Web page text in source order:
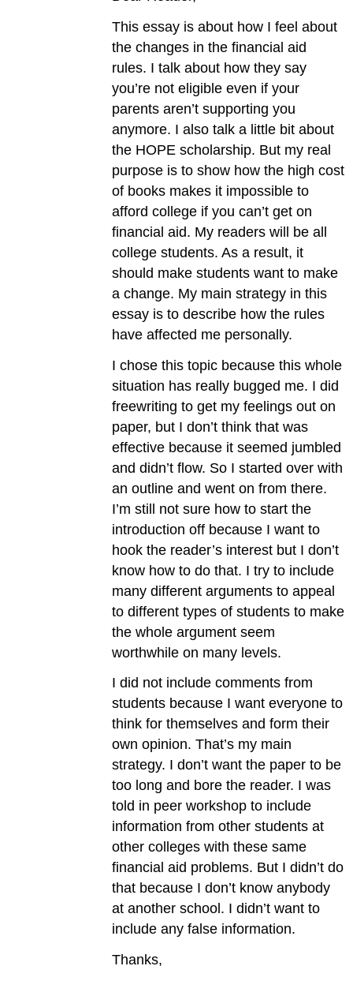
This essay is about how I feel about
the changes in the financial aid
rules. I talk about how they say
you’re not eligible even if your
parents aren’t supporting you
anymore. I also talk a little bit about
the HOPE scholarship. But my real
purpose is to show how the high cost
of books makes it impossible to
afford college if you can’t get on
financial aid. My readers will be all
college students. As a result, it
should make students want to make
a change. My main strategy in this
essay is to describe how the rules
have affected me personally.
I chose this topic because this whole
situation has really bugged me. I did
freewriting to get my feelings out on
paper, but I don’t think that was
effective because it seemed jumbled
and didn’t flow. So I started over with
an outline and went on from there.
I’m still not sure how to start the
introduction off because I want to
hook the reader’s interest but I don’t
know how to do that. I try to include
many different arguments to appeal
to different types of students to make
the whole argument seem
worthwhile on many levels.
I did not include comments from
students because I want everyone to
think for themselves and form their
own opinion. That’s my main
strategy. I don’t want the paper to be
too long and bore the reader. I was
told in peer workshop to include
information from other students at
other colleges with these same
financial aid problems. But I didn’t do
that because I don’t know anybody
at another school. I didn’t want to
include any false information.
Thanks,